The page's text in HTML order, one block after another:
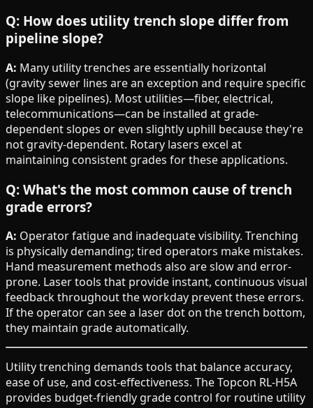
Q: How does utility trench slope differ from
pipeline slope?
A: Many utility trenches are essentially horizontal
(gravity sewer lines are an exception and require specific
slope like pipelines). Most utilities—fiber, electrical,
telecommunications—can be installed at grade-
dependent slopes or even slightly uphill because they're
not gravity-dependent. Rotary lasers excel at
maintaining consistent grades for these applications.
Q: What's the most common cause of trench
grade errors?
A: Operator fatigue and inadequate visibility. Trenching
is physically demanding; tired operators make mistakes.
Hand measurement methods also are slow and error-
prone. Laser tools that provide instant, continuous visual
feedback throughout the workday prevent these errors.
If the operator can see a laser dot on the trench bottom,
they maintain grade automatically.
Utility trenching demands tools that balance accuracy,
ease of use, and cost-effectiveness. The Topcon RL-H5A
provides budget-friendly grade control for routine utility